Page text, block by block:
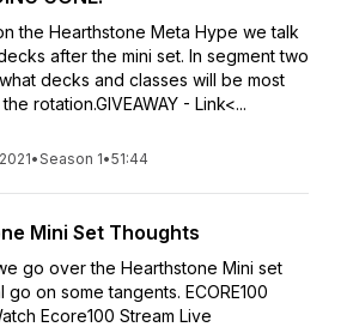
the Hearthstone Meta Hype we talk
after the mini set. In segment two
decks and classes will be most
rotation.GIVEAWAY - Link<...
•Season 1•51:44
Mini Set Thoughts
go over the Hearthstone Mini set
go on some tangents. ECORE100
Ecore100 Stream Live